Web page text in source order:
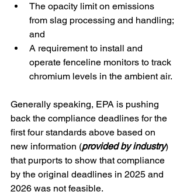
The opacity limit on emissions
from slag processing and handling;
and
A requirement to install and
operate fenceline monitors to track
chromium levels in the ambient air.
Generally speaking, EPA is pushing
back the compliance deadlines for the
first four standards above based on
new information (provided by industry)
that purports to show that compliance
by the original deadlines in 2025 and
2026 was not feasible.